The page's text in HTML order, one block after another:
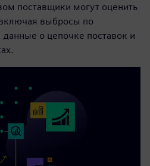
поставщики могут оценить
выбросы по
о цепочке поставок и